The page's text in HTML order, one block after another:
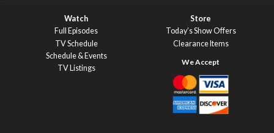
Watch
Full Episodes
TV Schedule
Schedule & Events
TV Listings
Store
Today’s Show Offers
Clearance Items